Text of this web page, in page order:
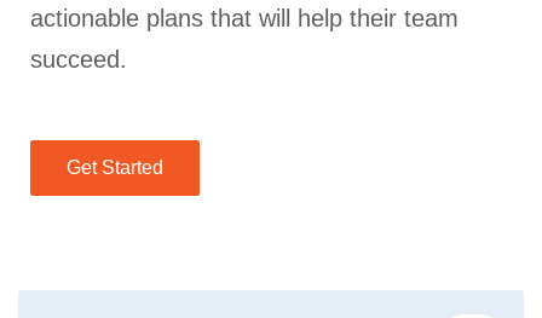
actionable plans that will help their team
succeed.
Get Started